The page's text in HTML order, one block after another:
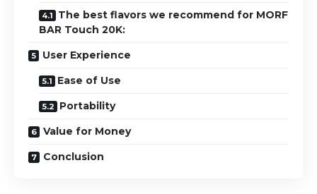
The best flavors we recommend for MORF
BAR Touch 20K:
User Experience
Ease of Use
Portability
Value for Money
Conclusion